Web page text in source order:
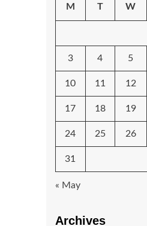
M T W
3 4 5
10 11 12
17 18 19
24 25 26
31
« May
Archives